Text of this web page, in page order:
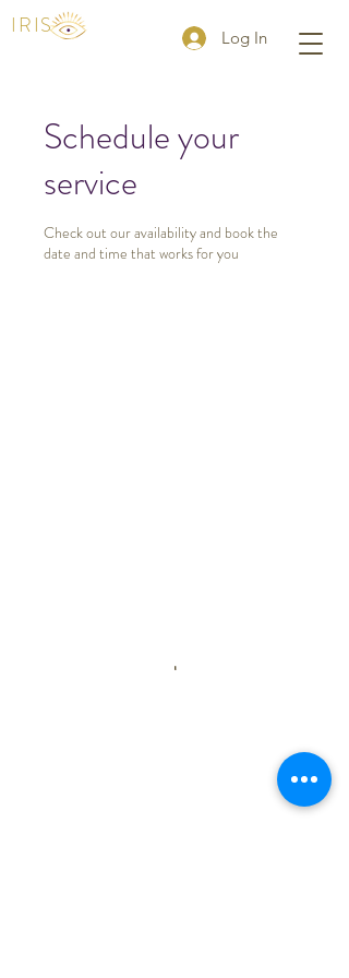
IRIS Log In
Schedule your
service
Check out our availability and book the
date and time that works for you